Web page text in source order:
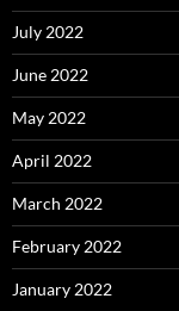
July 2022
June 2022
May 2022
April 2022
March 2022
February 2022
January 2022